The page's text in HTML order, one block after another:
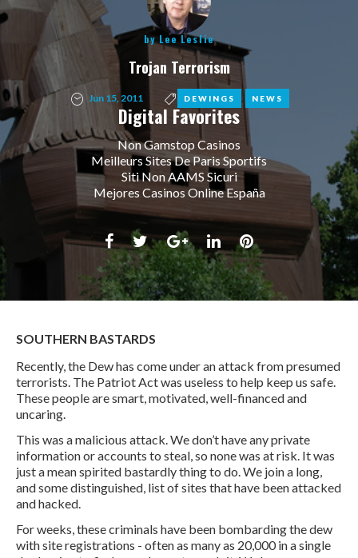
byLee Leslie
Trojan Terrorism
Jun 15, 2011 DEWINGS NEWS
Digital Favorites
Non Gamstop Casinos
Meilleurs Sites De Paris Sportifs
Siti Non AAMS Sicuri
Mejores Casinos Online España
Facebook
TwitterGoogle+
LinkedInPinterest
SOUTHERN BASTARDS
Recently, the Dew has come under an attack from presumed
terrorists. The Patriot Act was useless to help keep us safe.
These people are smart, motivated, well-financed and
uncaring.
This was a malicious attack. We don’t have any private
information or accounts to steal, so none was at risk. It was
just a mean spirited bastardly thing to do. We join a long,
and some distinguished, list of sites that have been attacked
and hacked.
For weeks, these criminals have been bombarding the dew
with site registrations - often as many as 20,000 in a single